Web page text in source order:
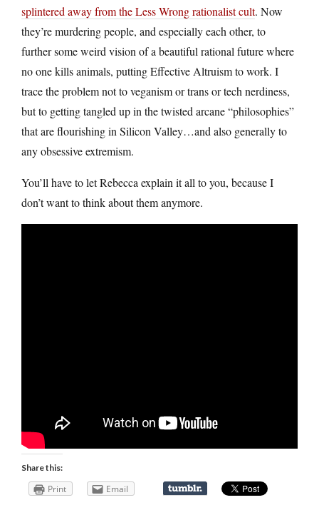
splintered away from the Less Wrong rationalist cult. Now
they’re murdering people, and especially each other, to
further some weird vision of a beautiful rational future where
no one kills animals, putting Effective Altruism to work. I
trace the problem not to veganism or trans or tech nerdiness,
but to getting tangled up in the twisted arcane “philosophies”
that are flourishing in Silicon Valley…and also generally to
any obsessive extremism.
You’ll have to let Rebecca explain it all to you, because I
don’t want to think about them anymore.
Share this:
Print Email